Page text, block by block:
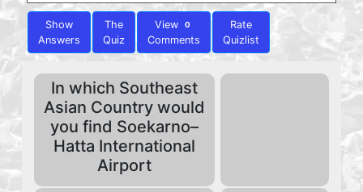
Show
Answers
The
Quiz
View 0
Comments
Rate
Quizlist
In which Southeast
Asian Country would
you find Soekarno–
Hatta International
Airport